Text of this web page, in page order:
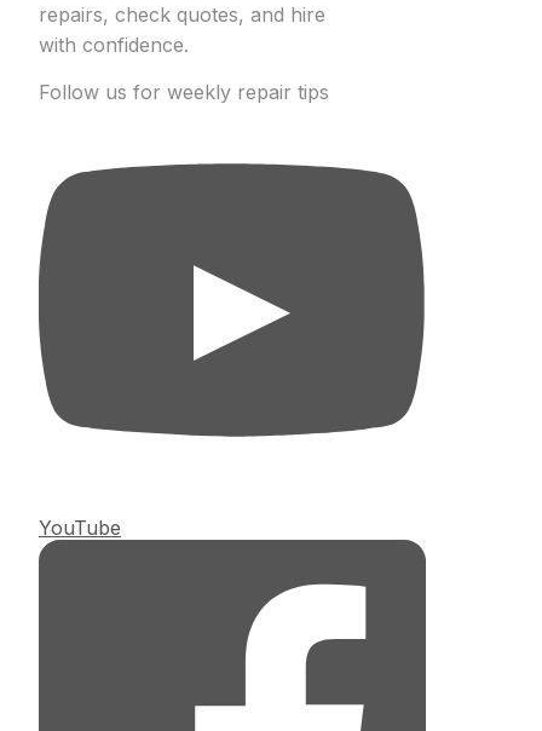
repairs, check quotes, and hire
with confidence.
Follow us for weekly repair tips
YouTube